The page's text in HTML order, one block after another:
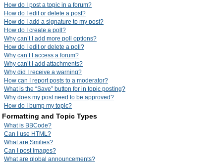
How do I post a topic in a forum?
How do I edit or delete a post?
How do I add a signature to my post?
How do I create a poll?
Why can’t I add more poll options?
How do I edit or delete a poll?
Why can’t I access a forum?
Why can’t I add attachments?
Why did I receive a warning?
How can I report posts to a moderator?
What is the “Save” button for in topic posting?
Why does my post need to be approved?
How do I bump my topic?
Formatting and Topic Types
What is BBCode?
Can I use HTML?
What are Smilies?
Can I post images?
What are global announcements?